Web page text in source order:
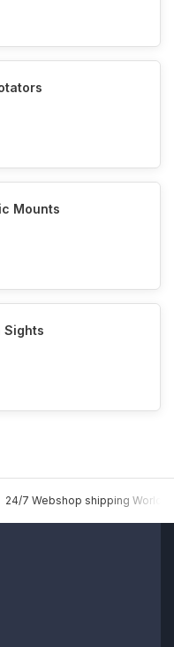
Mounts
Sights
24/7 Webshop shipping